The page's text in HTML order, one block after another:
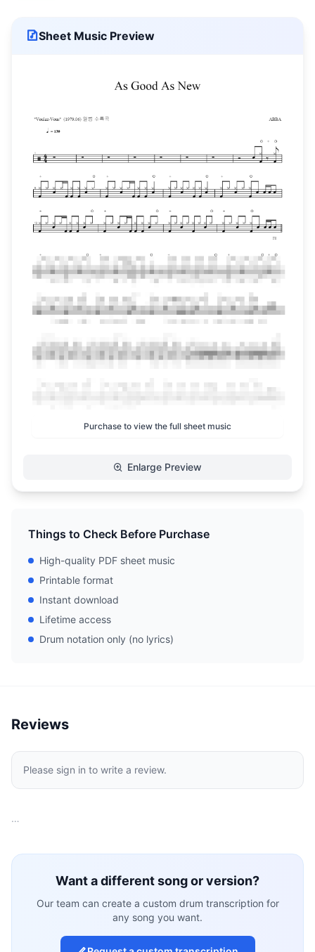
Sheet Music Preview
Purchase to view the full sheet music
Enlarge Preview
Things to Check Before Purchase
High-quality PDF sheet music
Printable format
Instant download
Lifetime access
Drum notation only (no lyrics)
Reviews
Please sign in to write a review.
…
Want a different song or version?
Our team can create a custom drum transcription for
any song you want.